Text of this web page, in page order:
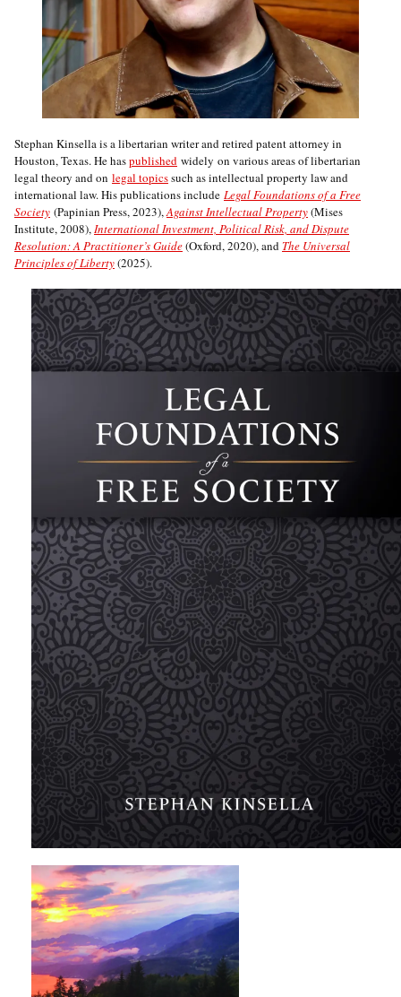
Stephan Kinsella is a libertarian writer and retired patent attorney in
Houston, Texas. He haspublished widely on various areas of libertarian
legal theory and on legal topicssuch as intellectual property law and
international law. His publications include Legal Foundations of a Free
Society (Papinian Press, 2023),Against Intellectual Property(Mises
Institute, 2008),International Investment, Political Risk, and Dispute
Resolution: A Practitioner’s Guide(Oxford, 2020), and The Universal
Principles of Liberty(2025).